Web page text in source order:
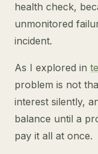
health check,
unmonitored
incident.
As I explored in
problem is not
interest silently,
balance until a
pay it all at once.